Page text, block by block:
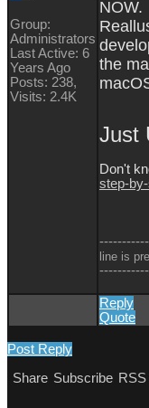
Group:
Administrators
Last Active: 6
Years Ago
Posts: 238,
Visits: 2.4K
NOW.
the
Just
Don't
step-
line is
Reply
Quote
Post Reply
Share Subscribe RSS